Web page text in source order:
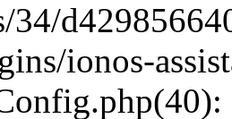
34/
ionos-